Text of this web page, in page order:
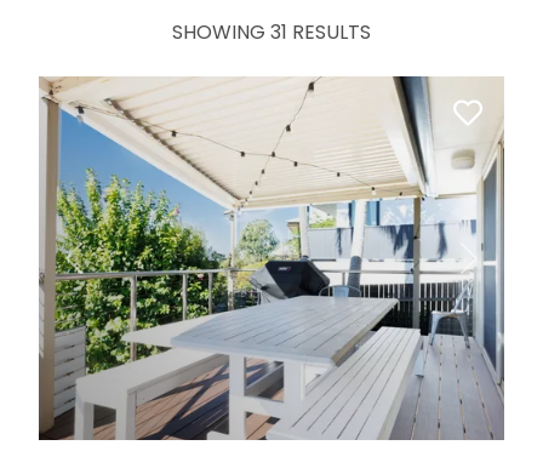
SHOWING 31 RESULTS
Previous Next